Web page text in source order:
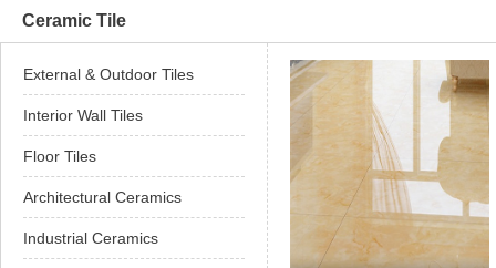
Ceramic Tile
External & Outdoor Tiles
Interior Wall Tiles
Floor Tiles
Architectural Ceramics
Industrial Ceramics